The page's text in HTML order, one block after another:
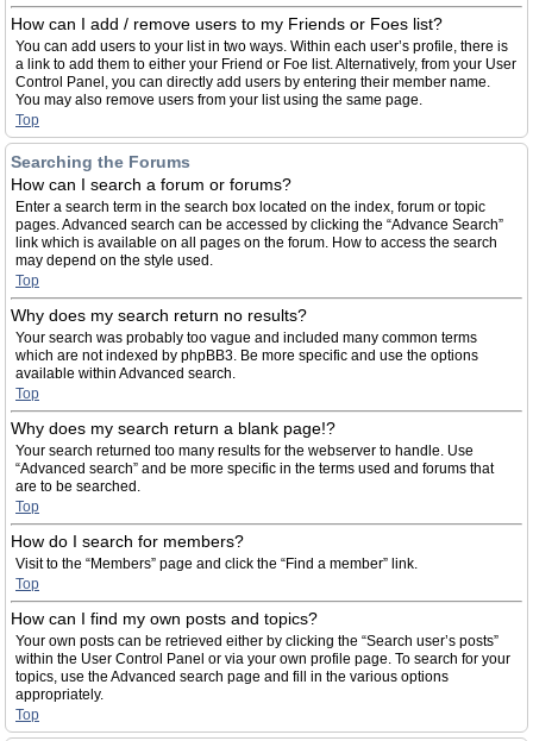
How can I add / remove users to my Friends or Foes list?
You can add users to your list in two ways. Within each user’s profile, there is
a link to add them to either your Friend or Foe list. Alternatively, from your User
Control Panel, you can directly add users by entering their member name.
You may also remove users from your list using the same page.
Top
Searching the Forums
How can I search a forum or forums?
Enter a search term in the search box located on the index, forum or topic
pages. Advanced search can be accessed by clicking the “Advance Search”
link which is available on all pages on the forum. How to access the search
may depend on the style used.
Top
Why does my search return no results?
Your search was probably too vague and included many common terms
which are not indexed by phpBB3. Be more specific and use the options
available within Advanced search.
Top
Why does my search return a blank page!?
Your search returned too many results for the webserver to handle. Use
“Advanced search” and be more specific in the terms used and forums that
are to be searched.
Top
How do I search for members?
Visit to the “Members” page and click the “Find a member” link.
Top
How can I find my own posts and topics?
Your own posts can be retrieved either by clicking the “Search user’s posts”
within the User Control Panel or via your own profile page. To search for your
topics, use the Advanced search page and fill in the various options
appropriately.
Top